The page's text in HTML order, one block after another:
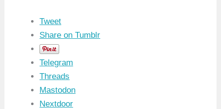
Tweet
Share on Tumblr
Telegram
Threads
Mastodon
Nextdoor